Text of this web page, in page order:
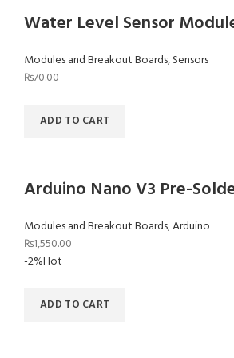
Water Level Sensor
Modules and Breakout Boards,Sensors
₨70.00
ADD TO CART
Arduino Nano V3 Pre-
Modules and Breakout Boards,Arduino
₨1,550.00
-2%Hot
ADD TO CART